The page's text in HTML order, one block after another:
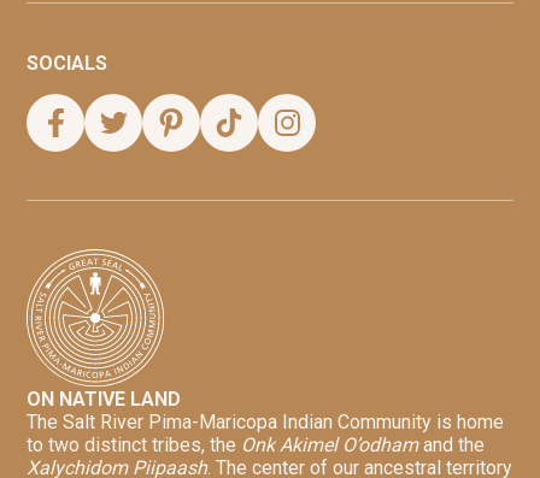
SOCIALS
ON NATIVE LAND
The Salt River Pima-Maricopa Indian Community is home
to two distinct tribes, the Onk Akimel O’odhamand the
Xalychidom Piipaash. The center of our ancestral territory